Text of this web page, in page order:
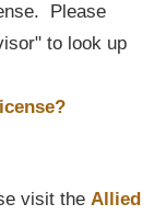
Please
to look up
visit theAllied